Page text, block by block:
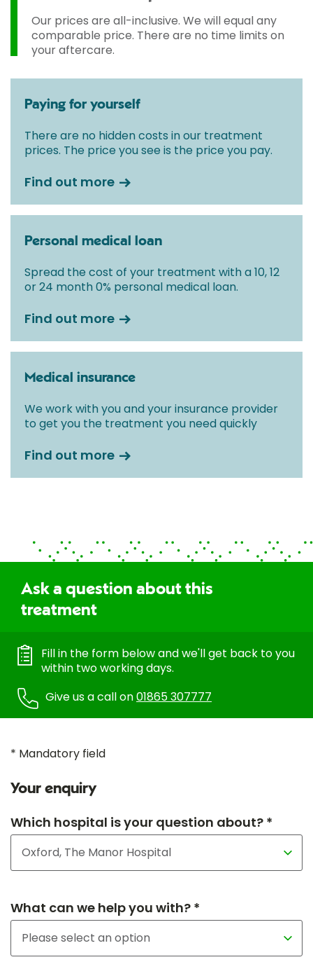
Our prices are all-inclusive. We will equal any
comparable price. There are no time limits on
your aftercare.
Paying for yourself
There are no hidden costs in our treatment
prices. The price you see is the price you pay.
Find out more
Personal medical loan
Spread the cost of your treatment with a 10, 12
or 24 month 0% personal medical loan.
Find out more
Medical insurance
We work with you and your insurance provider
to get you the treatment you need quickly
Find out more
Ask a question about this
treatment
Fill in the form below and we'll get back to you
within two working days.
Give us a call on01865 307777
* Mandatory field
Your enquiry
Which hospital is your question about? *
What can we help you with? *